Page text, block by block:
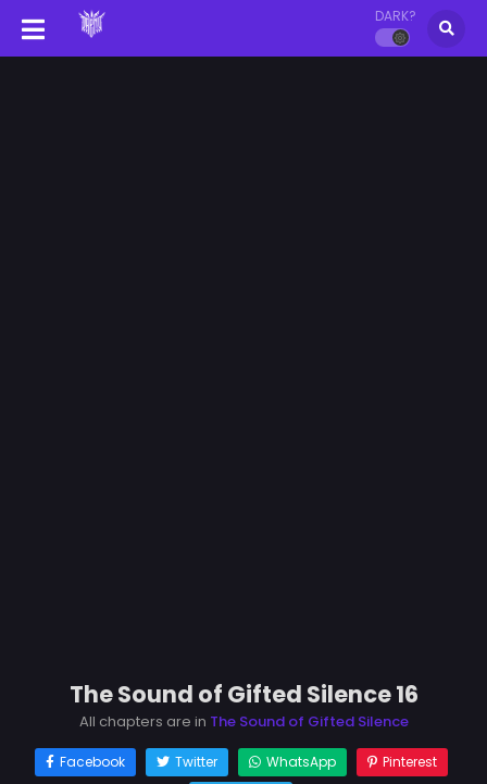
DARK?
The Sound of Gifted Silence 16
All chapters are in The Sound of Gifted Silence
Facebook Twitter WhatsApp
Pinterest